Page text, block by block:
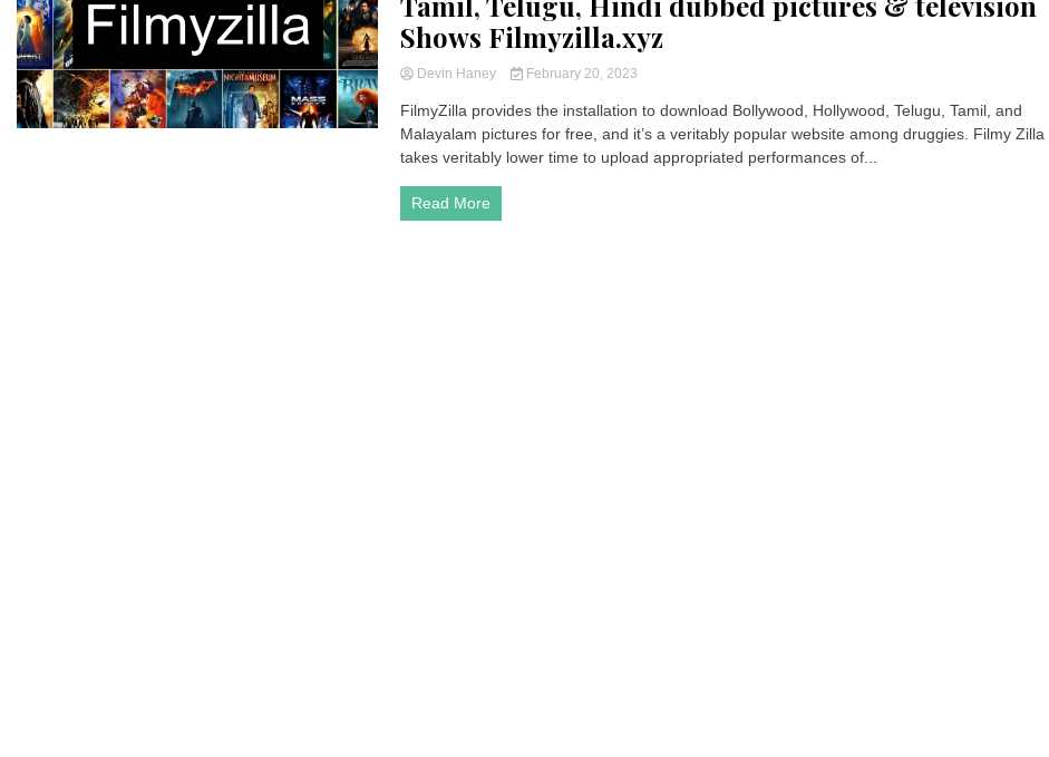
Shows Filmyzilla.xyz
Devin Haney February 20, 2023
FilmyZilla provides the installation to download Bollywood, Hollywood, Telugu, Tamil, and
Malayalam pictures for free, and it’s a veritably popular website among druggies. Filmy Zilla
takes veritably lower time to upload appropriated performances of...
Read More